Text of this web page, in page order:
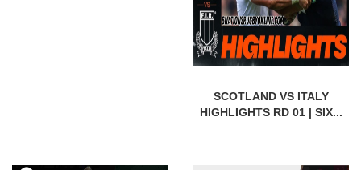
SCOTLAND VS ITALY
HIGHLIGHTS RD 01 | SIX...